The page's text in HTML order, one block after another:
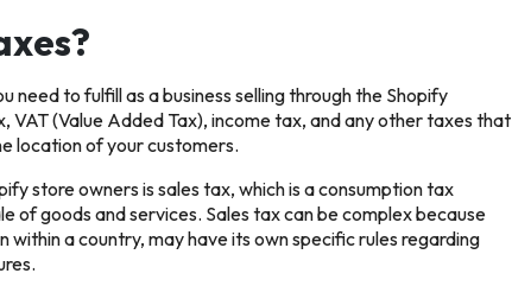
to fulfill as a business selling through the Shopify
VAT (Value Added Tax), income tax, and any other taxes that
location of your customers.
store owners is sales tax, which is a consumption tax
of goods and services. Sales tax can be complex because
a country, may have its own specific rules regarding